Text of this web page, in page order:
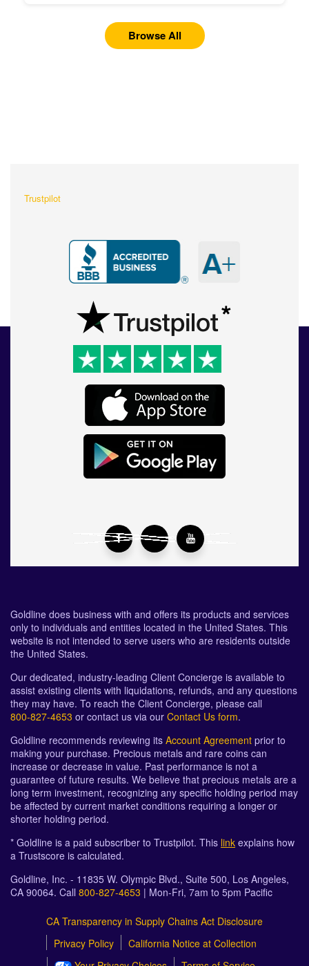
Browse All
Trustpilot
Goldline does business with and offers its products and services
only to individuals and entities located in the United States. This
website is not intended to serve users who are residents outside
the United States.
Our dedicated, industry-leading Client Concierge is available to
assist existing clients with liquidations, refunds, and any questions
they may have. To reach the Client Concierge, please call
800-827-4653 or contact us via our Contact Us form.
Goldline recommends reviewing its Account Agreement prior to
making your purchase. Precious metals and rare coins can
increase or decrease in value. Past performance is not a
guarantee of future results. We believe that precious metals are a
long term investment, recognizing any specific holding period may
be affected by current market conditions requiring a longer or
shorter holding period.
* Goldline is a paid subscriber to Trustpilot. This link explains how
a Trustscore is calculated.
Goldline, Inc. - 11835 W. Olympic Blvd., Suite 500, Los Angeles,
CA 90064. Call 800-827-4653 | Mon-Fri, 7am to 5pm Pacific
CA Transparency in Supply Chains Act Disclosure
Privacy Policy
California Notice at Collection